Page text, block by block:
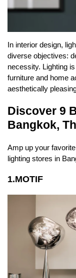
In interior design,
diverse objectives:
necessity. Lighting
furniture and home
aesthetically
Discover 9
Bangkok,
Amp up your
lighting stores in
1.MOTIF